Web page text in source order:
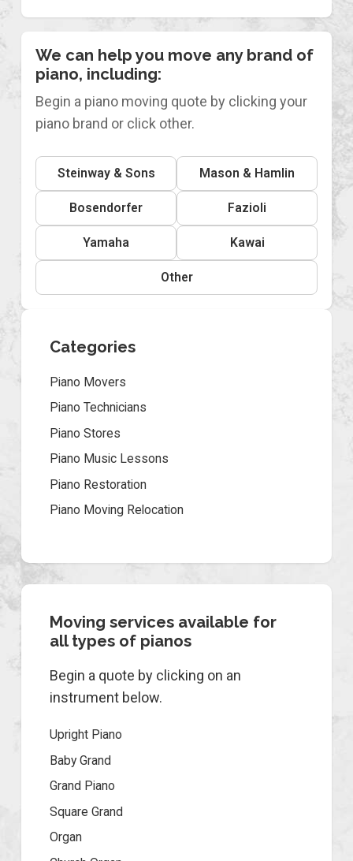
We can help you move any brand of
piano, including:
Begin a piano moving quote by clicking your
piano brand or click other.
Steinway & Sons Mason & Hamlin
Bosendorfer Fazioli
Yamaha Kawai
Other
Categories
Piano Movers
Piano Technicians
Piano Stores
Piano Music Lessons
Piano Restoration
Piano Moving Relocation
Moving services available for
all types of pianos
Begin a quote by clicking on an
instrument below.
Upright Piano
Baby Grand
Grand Piano
Square Grand
Organ